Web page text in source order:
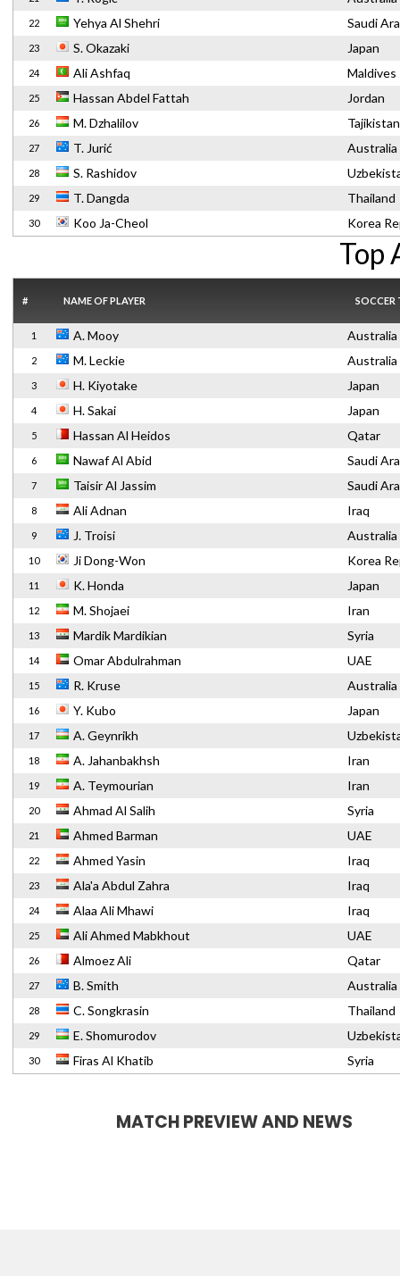
22 Yehya Al Shehri Saudi
23 S. Okazaki Japan
24 Ali Ashfaq Maldives
25 Hassan Abdel Fattah Jordan
26 M. Dzhalilov Tajikistan
27 T. Jurić Australia
28 S. Rashidov
29 T. Dangda Thailand
30 Koo Ja-Cheol Korea
Top
# NAME OF PLAYER SOCCER
1 A. Mooy Australia
2 M. Leckie Australia
3 H. Kiyotake Japan
4 H. Sakai Japan
5 Hassan Al Heidos Qatar
6 Nawaf Al Abid Saudi
7 Taisir Al Jassim Saudi
8 Ali Adnan Iraq
9 J. Troisi Australia
10 Ji Dong-Won Korea
11 K. Honda Japan
12 M. Shojaei Iran
13 Mardik Mardikian Syria
14 Omar Abdulrahman UAE
15 R. Kruse Australia
16 Y. Kubo Japan
17 A. Geynrikh
18 A. Jahanbakhsh Iran
19 A. Teymourian Iran
20 Ahmad Al Salih Syria
21 Ahmed Barman UAE
22 Ahmed Yasin Iraq
23 Ala'a Abdul Zahra Iraq
24 Alaa Ali Mhawi Iraq
25 Ali Ahmed Mabkhout UAE
26 Almoez Ali Qatar
27 B. Smith Australia
28 C. Songkrasin Thailand
29 E. Shomurodov
30 Firas Al Khatib Syria
MATCH PREVIEW AND NEWS